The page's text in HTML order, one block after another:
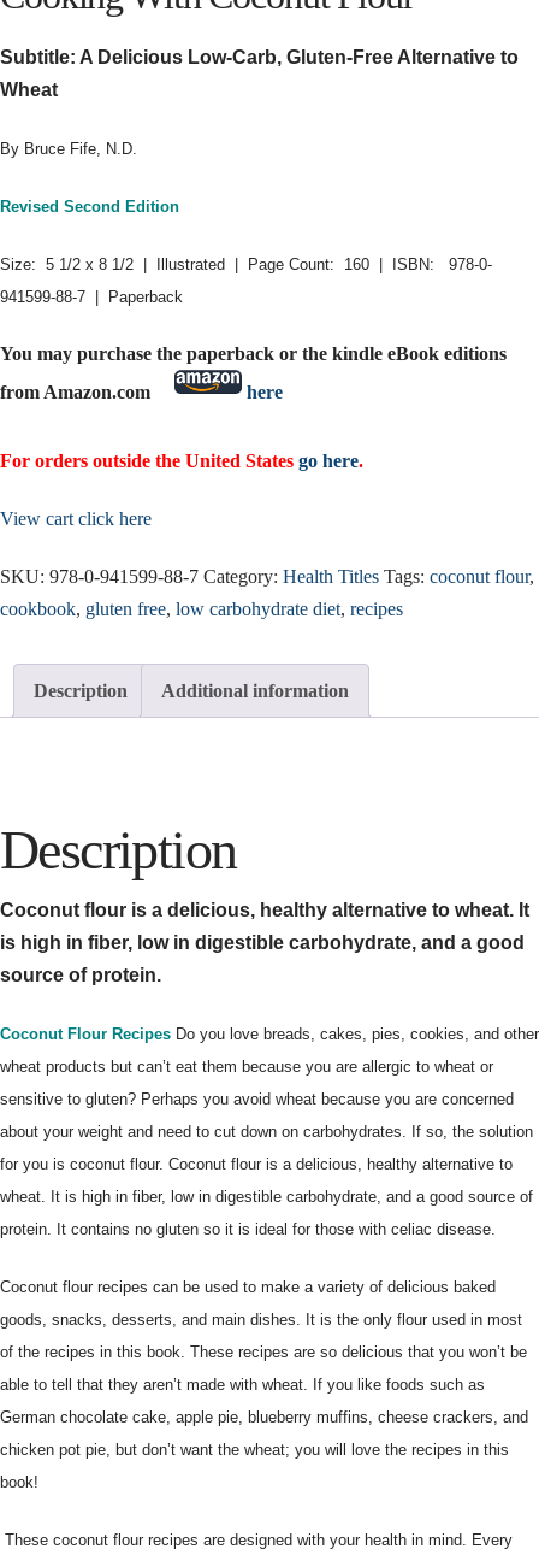
Subtitle: A Delicious Low-Carb, Gluten-Free Alternative to
Wheat
By Bruce Fife, N.D.
Revised Second Edition
Size: 5 1/2 x 8 1/2 | Illustrated | Page Count: 160 | ISBN: 978-0-
941599-88-7 | Paperback
You may purchase the paperback or the kindle eBook editions
from Amazon.com
here
For orders outside the United States go here.
View cart click here
SKU: 978-0-941599-88-7 Category: Health Titles Tags: coconut flour,
cookbook, gluten free, low carbohydrate diet, recipes
Description Additional information
Description
Coconut flour is a delicious, healthy alternative to wheat. It
is high in fiber, low in digestible carbohydrate, and a good
source of protein.
Coconut Flour Recipes Do you love breads, cakes, pies, cookies, and other
wheat products but can’t eat them because you are allergic to wheat or
sensitive to gluten? Perhaps you avoid wheat because you are concerned
about your weight and need to cut down on carbohydrates. If so, the solution
for you is coconut flour. Coconut flour is a delicious, healthy alternative to
wheat. It is high in fiber, low in digestible carbohydrate, and a good source of
protein. It contains no gluten so it is ideal for those with celiac disease.
Coconut flour recipes can be used to make a variety of delicious baked
goods, snacks, desserts, and main dishes. It is the only flour used in most
of the recipes in this book. These recipes are so delicious that you won’t be
able to tell that they aren’t made with wheat. If you like foods such as
German chocolate cake, apple pie, blueberry muffins, cheese crackers, and
chicken pot pie, but don’t want the wheat; you will love the recipes in this
book!
These coconut flour recipes are designed with your health in mind. Every